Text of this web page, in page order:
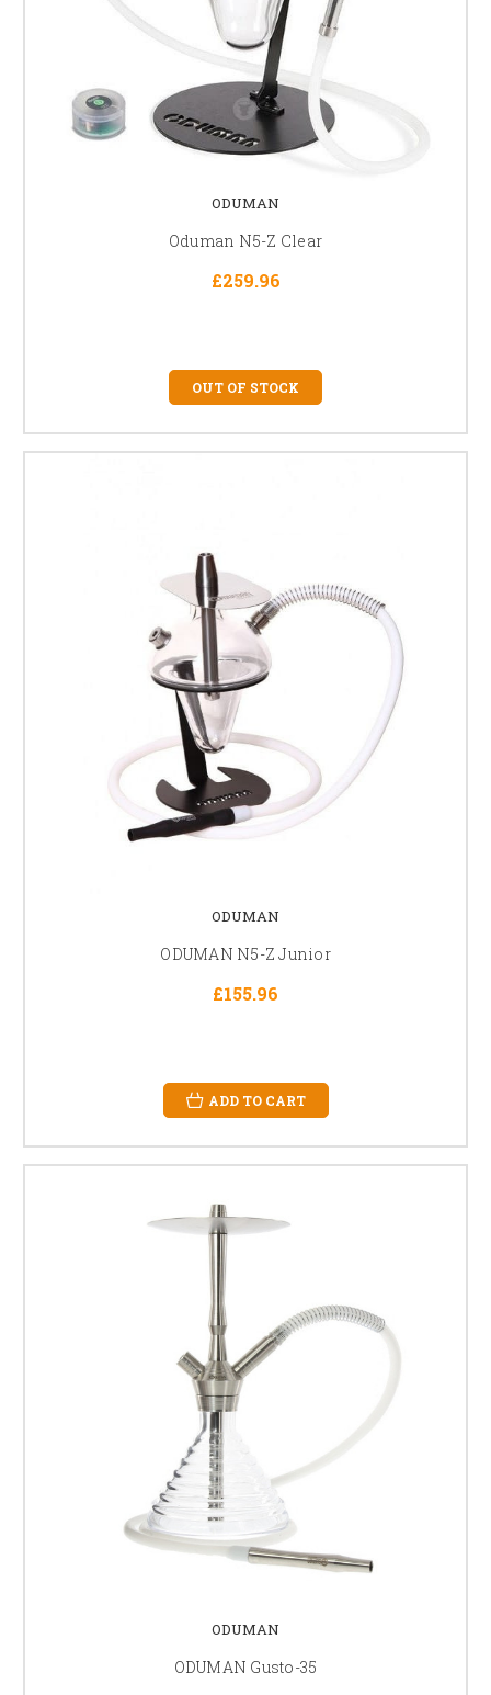
ODUMAN
Oduman N5-Z Clear
£259.96
OUT OF STOCK
ODUMAN
ODUMAN N5-Z Junior
£155.96
ADD TO CART
ODUMAN
ODUMAN Gusto-35